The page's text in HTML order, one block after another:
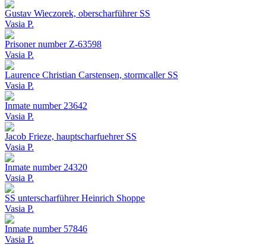
Gustav Wieczorek, oberscharführer SS
Vasia P.
Prisoner number Z-63598
Vasia P.
Laurence Christian Carstensen, stormcaller SS
Vasia P.
Inmate number 23642
Vasia P.
Jacob Frieze, hauptscharfuehrer SS
Vasia P.
Inmate number 24320
Vasia P.
SS unterscharführer Heinrich Shoppe
Vasia P.
Inmate number 57846
Vasia P.